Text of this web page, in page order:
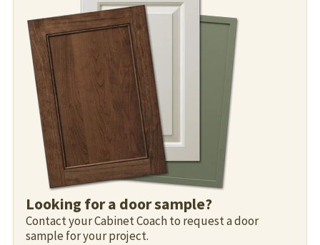
Looking for a door sample?
Contact your Cabinet Coach to request a door
sample for your project.